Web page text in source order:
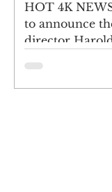
release
HOT 4K
to announce
director Harold